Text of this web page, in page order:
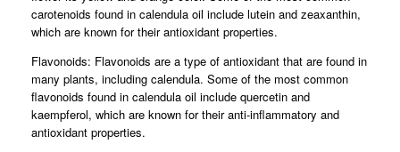
carotenoids found in calendula oil include lutein and zeaxanthin,
which are known for their antioxidant properties.
Flavonoids: Flavonoids are a type of antioxidant that are found in
many plants, including calendula. Some of the most common
flavonoids found in calendula oil include quercetin and
kaempferol, which are known for their anti-inflammatory and
antioxidant properties.